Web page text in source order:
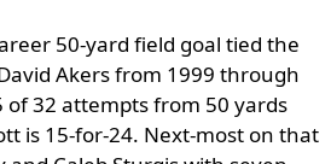
50-yard field goal tied the
Akers from 1999 through
of 32 attempts from 50 yards
is 15-for-24. Next-most on that